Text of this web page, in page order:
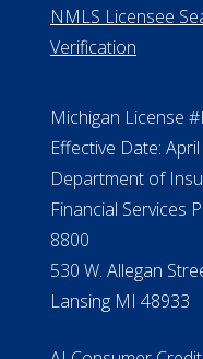
Financial Services
8800
Lansing MI 48933
ALConsumer Credit
#MC21544
Missouri Licenses
#510-21-8559